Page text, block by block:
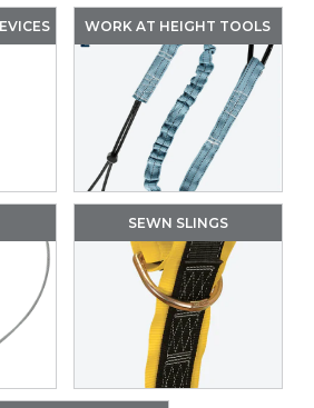
WORK AT HEIGHT TOOLS
SEWN SLINGS